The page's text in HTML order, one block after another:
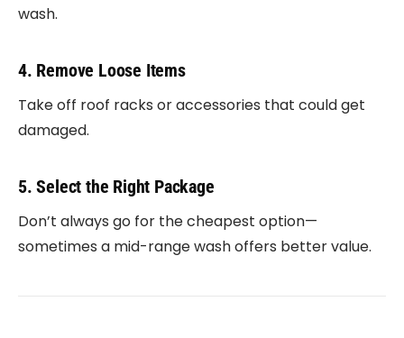
wash.
4. Remove Loose Items
Take off roof racks or accessories that could get
damaged.
5. Select the Right Package
Don’t always go for the cheapest option—
sometimes a mid-range wash offers better value.